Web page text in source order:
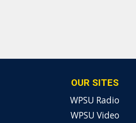
OUR SITES
WPSU Radio
WPSU Video